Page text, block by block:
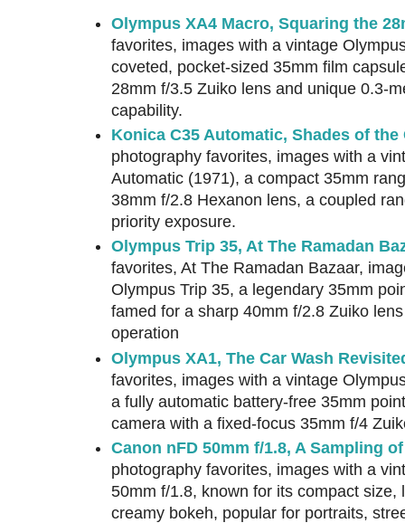
Olympus XA4 Macro, Squaring the
favorites, images with a vintage
coveted, pocket-sized 35mm film
28mm f/3.5 Zuiko lens and unique 0.3-
capability.
Konica C35 Automatic, Shades of the
photography favorites, images with a
Automatic (1971), a compact 35mm
38mm f/2.8 Hexanon lens, a coupled
priority exposure.
Olympus Trip 35, At The Ramadan
favorites, At The Ramadan Bazaar,
Olympus Trip 35, a legendary 35mm
famed for a sharp 40mm f/2.8 Zuiko
operation
Olympus XA1, The Car Wash
favorites, images with a vintage
a fully automatic battery-free 35mm
camera with a fixed-focus 35mm f/4
Canon nFD 50mm f/1.8, A Sampling
photography favorites, images with a
50mm f/1.8, known for its compact size,
creamy bokeh, popular for portraits,